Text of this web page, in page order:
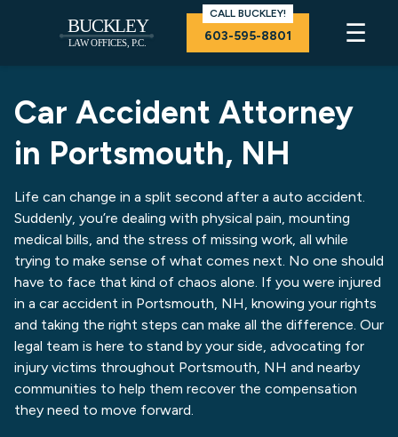
CALL BUCKLEY!
603-595-8801 ☰
Car Accident Attorney
in Portsmouth, NH
Life can change in a split second after a auto accident.
Suddenly, you’re dealing with physical pain, mounting
medical bills, and the stress of missing work, all while
trying to make sense of what comes next. No one should
have to face that kind of chaos alone. If you were injured
in a car accident in Portsmouth, NH, knowing your rights
and taking the right steps can make all the difference. Our
legal team is here to stand by your side, advocating for
injury victims throughout Portsmouth, NH and nearby
communities to help them recover the compensation
they need to move forward.